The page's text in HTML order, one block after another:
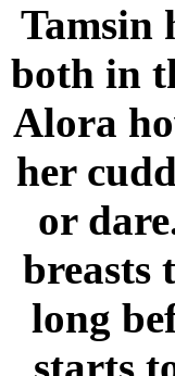
Tamsin
both in
Alora
her
or
breasts
long